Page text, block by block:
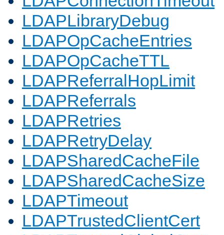
LDAPLibraryDebug
LDAPOpCacheEntries
LDAPOpCacheTTL
LDAPReferralHopLimit
LDAPReferrals
LDAPRetries
LDAPRetryDelay
LDAPSharedCacheFile
LDAPSharedCacheSize
LDAPTimeout
LDAPTrustedClientCert